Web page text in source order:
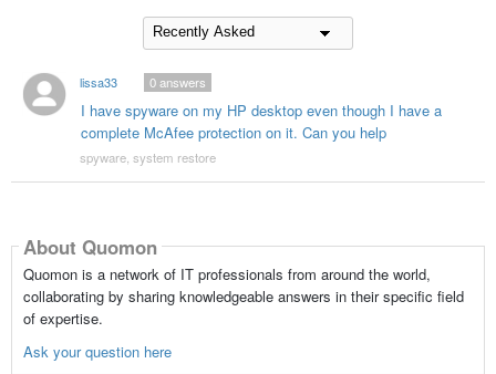
lissa33
I have spyware on my HP desktop even though I have a
complete McAfee protection on it. Can you help
0answers
spyware, system restore
About Quomon
Quomon is a network of IT professionals from around the world,
collaborating by sharing knowledgeable answers in their specific field
of expertise.
Ask your question here